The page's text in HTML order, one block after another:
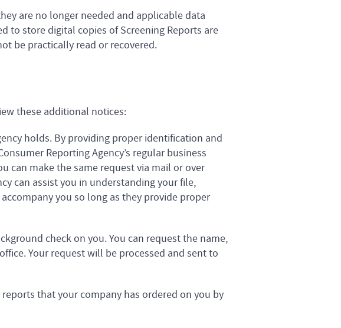
are no longer needed and applicable data
to store digital copies of Screening Reports are
be practically read or recovered.
these additional notices:
holds. By providing proper identification and
Reporting Agency’s regular business
can make the same request via mail or over
can assist you in understanding your file,
you so long as they provide proper
check on you. You can request the name,
Your request will be processed and sent to
that your company has ordered on you by